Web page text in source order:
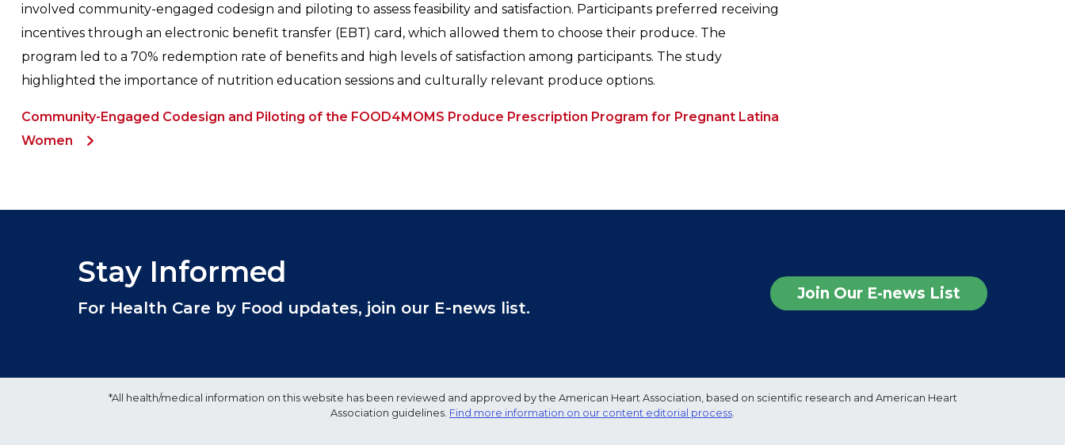
involved community-engaged codesign and piloting to assess feasibility and satisfaction. Participants preferred receiving
incentives through an electronic benefit transfer (EBT) card, which allowed them to choose their produce. The
program led to a 70% redemption rate of benefits and high levels of satisfaction among participants. The study
highlighted the importance of nutrition education sessions and culturally relevant produce options.
Community-Engaged Codesign and Piloting of the FOOD4MOMS Produce Prescription Program for Pregnant Latina
Women
Stay Informed
For Health Care by Food updates, join our E-news list.
Join Our E-news List
*All health/medical information on this website has been reviewed and approved by the American Heart Association, based on scientific research and American Heart
Association guidelines. Find more information on our content editorial process.